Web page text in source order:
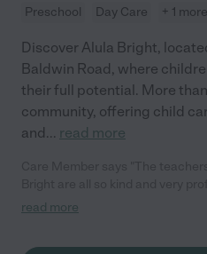
Preschool
Day Care + 1 more
Discover Alula Bright,
Baldwin Road, where
their full potential. More
community, offering child
and... read more
forward to attending school
read more